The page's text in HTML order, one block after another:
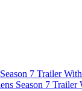
7 Trailer
Season 7